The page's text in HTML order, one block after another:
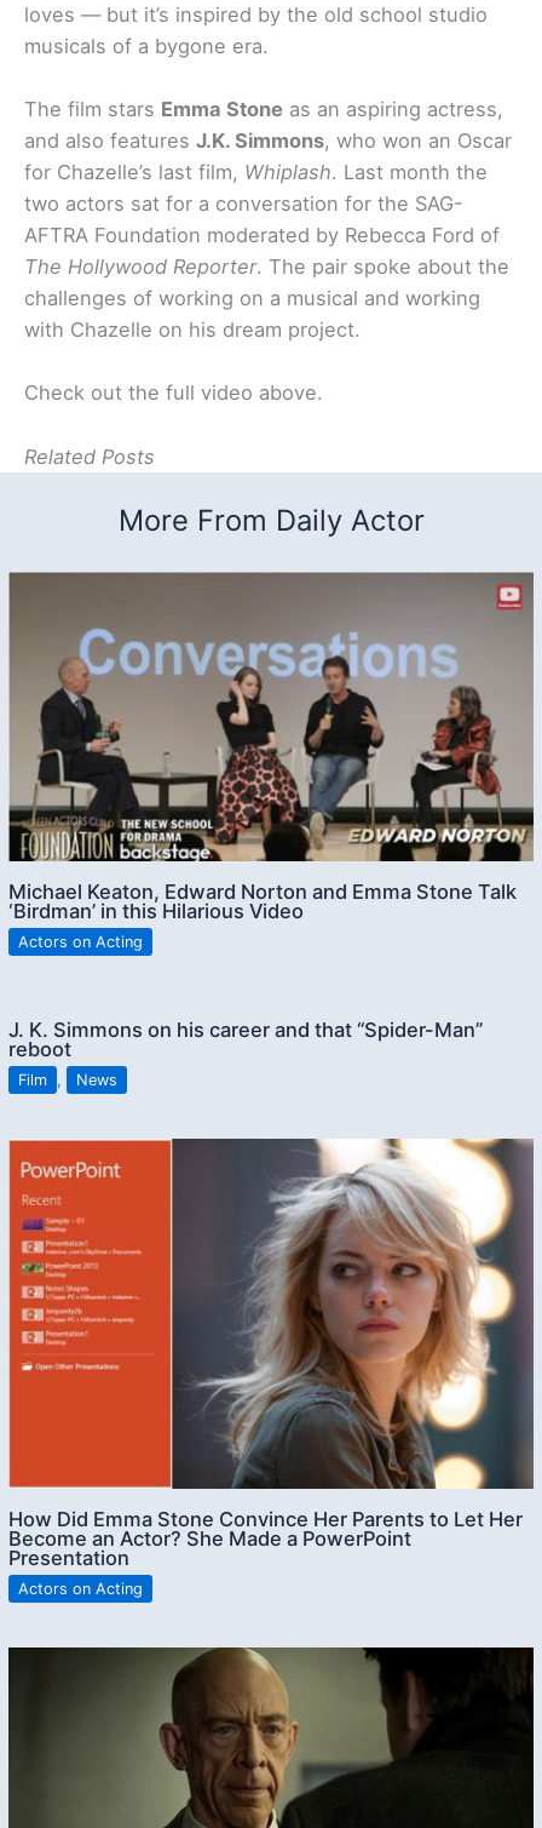
loves — but it’s inspired by the old school studio
musicals of a bygone era.
The film stars Emma Stone as an aspiring actress,
and also features J.K. Simmons, who won an Oscar
for Chazelle’s last film, Whiplash. Last month the
two actors sat for a conversation for the SAG-
AFTRA Foundation moderated by Rebecca Ford of
The Hollywood Reporter. The pair spoke about the
challenges of working on a musical and working
with Chazelle on his dream project.
Check out the full video above.
Related Posts
More From Daily Actor
Michael Keaton, Edward Norton and Emma Stone Talk
‘Birdman’ in this Hilarious Video
Actors on Acting
J. K. Simmons on his career and that “Spider-Man”
reboot
Film , News
How Did Emma Stone Convince Her Parents to Let Her
Become an Actor? She Made a PowerPoint
Presentation
Actors on Acting